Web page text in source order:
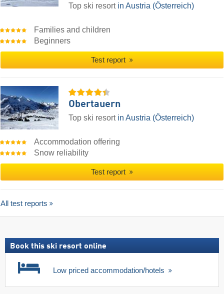
Top ski resort in Austria (Österreich)
Families and children
Beginners
Test report
Obertauern
Top ski resort in Austria (Österreich)
Accommodation offering
Snow reliability
Test report
All test reports
Book this ski resort online
Low priced accommodation/hotels